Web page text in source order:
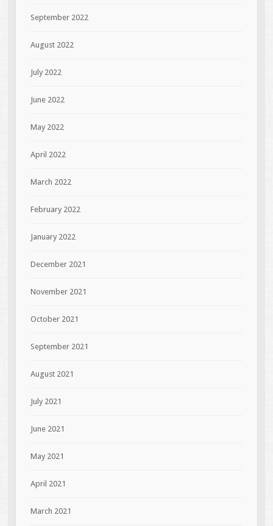
September 2022
August 2022
July 2022
June 2022
May 2022
April 2022
March 2022
February 2022
January 2022
December 2021
November 2021
October 2021
September 2021
August 2021
July 2021
June 2021
May 2021
April 2021
March 2021